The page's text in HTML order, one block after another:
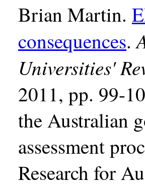
Brian Martin.
consequences.
Universities'
2011, pp. 99-
the Australian
assessment
Research for